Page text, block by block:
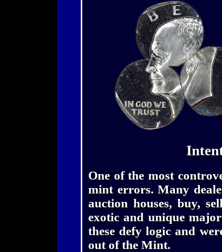
One of the most
mint errors. Many
auction houses, buy,
exotic and unique
these defy logic and
out of the Mint.